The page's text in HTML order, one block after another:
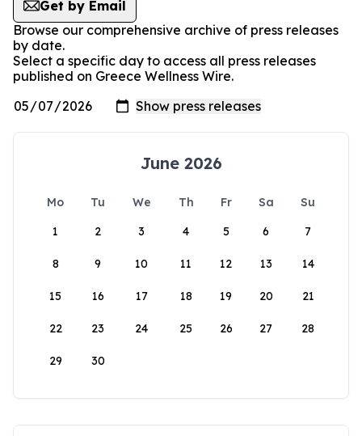
Get by Email
Browse our comprehensive archive of press releases
by date.
Select a specific day to access all press releases
published on Greece Wellness Wire.
June 2026
Mo Tu We Th Fr Sa
Su
1
2 3 4 5 6 7
8 9 10 11 12 13 14
15 16 17 18 19 20 21
22 23 24 25 26 27 28
29 30